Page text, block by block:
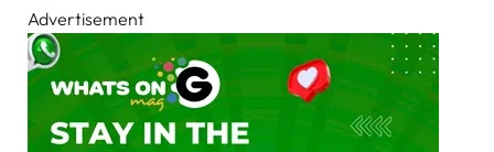
Advertisement